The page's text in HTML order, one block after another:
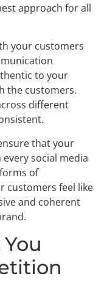
approach for all
your customers
to your
the customers.
different
that your
social media
of
customers feel like
and coherent